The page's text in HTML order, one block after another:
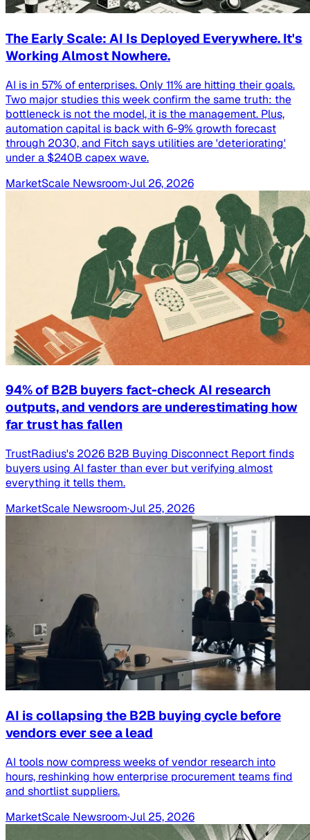
The Early Scale: AI Is Deployed Everywhere. It's
Working Almost Nowhere.
AI is in 57% of enterprises. Only 11% are hitting their goals.
Two major studies this week confirm the same truth: the
bottleneck is not the model, it is the management. Plus,
automation capital is back with 6-9% growth forecast
through 2030, and Fitch says utilities are 'deteriorating'
under a $240B capex wave.
MarketScale Newsroom·Jul 26, 2026
94% of B2B buyers fact-check AI research
outputs, and vendors are underestimating how
far trust has fallen
TrustRadius's 2026 B2B Buying Disconnect Report finds
buyers using AI faster than ever but verifying almost
everything it tells them.
MarketScale Newsroom·Jul 25, 2026
AI is collapsing the B2B buying cycle before
vendors ever see a lead
AI tools now compress weeks of vendor research into
hours, reshinking how enterprise procurement teams find
and shortlist suppliers.
MarketScale Newsroom·Jul 25, 2026